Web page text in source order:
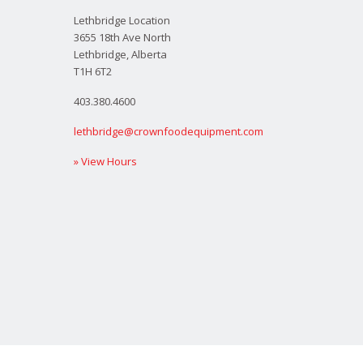
Lethbridge Location
3655 18th Ave North
Lethbridge, Alberta
T1H 6T2
403.380.4600
lethbridge@crownfoodequipment.com
» View Hours